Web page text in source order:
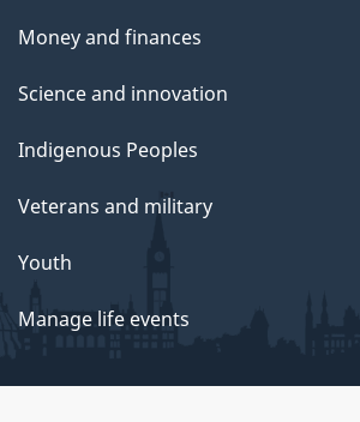
Money and finances
Science and innovation
Indigenous Peoples
Veterans and military
Youth
Manage life events